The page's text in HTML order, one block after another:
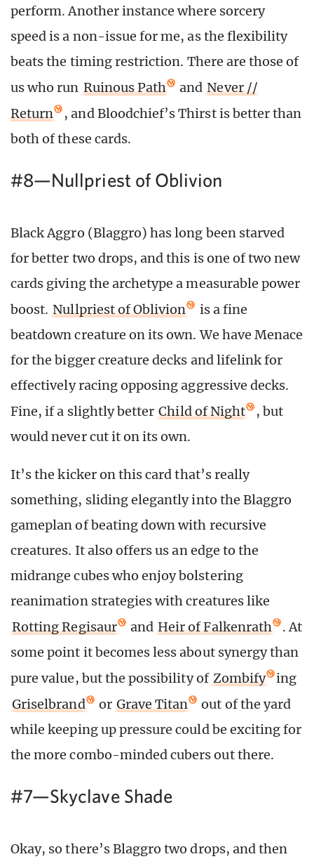
perform. Another instance where sorcery
speed is a non-issue for me, as the flexibility
beats the timing restriction. There are those of
us who run Ruinous Path and Never //
Return
, and Bloodchief’s Thirst is better than
both of these cards.
#8—Nullpriest of Oblivion
Black Aggro (Blaggro) has long been starved
for better two drops, and this is one of two new
cards giving the archetype a measurable power
boost. Nullpriest of Oblivion
is a fine
beatdown creature on its own. We have Menace
for the bigger creature decks and lifelink for
effectively racing opposing aggressive decks.
Fine, if a slightly better Child of Night
, but
would never cut it on its own.
It’s the kicker on this card that’s really
something, sliding elegantly into the Blaggro
gameplan of beating down with recursive
creatures. It also offers us an edge to the
midrange cubes who enjoy bolstering
reanimation strategies with creatures like
Rotting Regisaur
and Heir of Falkenrath
. At
some point it becomes less about synergy than
pure value, but the possibility of Zombify
ing
Griselbrand
or Grave Titan
out of the yard
while keeping up pressure could be exciting for
the more combo-minded cubers out there.
#7—Skyclave Shade
Okay, so there’s Blaggro two drops, and then